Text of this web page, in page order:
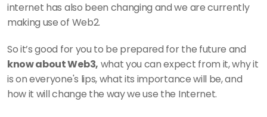
internet has also been changing and we are currently
making use of Web2.
know about Web3, what you can expect from it, why it
is on everyone's lips, what its importance will be, and
how it will change the way we use the Internet.